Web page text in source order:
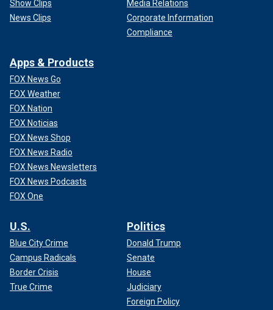
Show Clips
News Clips
Media Relations
Corporate Information
Compliance
Apps & Products
FOX News Go
FOX Weather
FOX Nation
FOX Noticias
FOX News Shop
FOX News Radio
FOX News Newsletters
FOX News Podcasts
FOX One
U.S.
Blue City Crime
Campus Radicals
Border Crisis
True Crime
Politics
Donald Trump
Senate
House
Judiciary
Foreign Policy